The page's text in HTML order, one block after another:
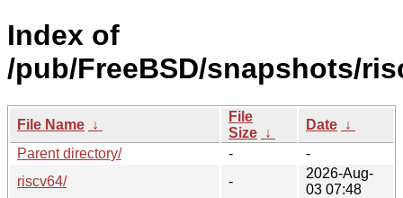
Index of
/pub/FreeBSD/snapshots/
File Name ↓
File
Size ↓
Date ↓
Parent directory/
-
-
riscv64/
-
2026-Aug-
03 07:48